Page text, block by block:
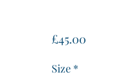
£45.00Price
Size *